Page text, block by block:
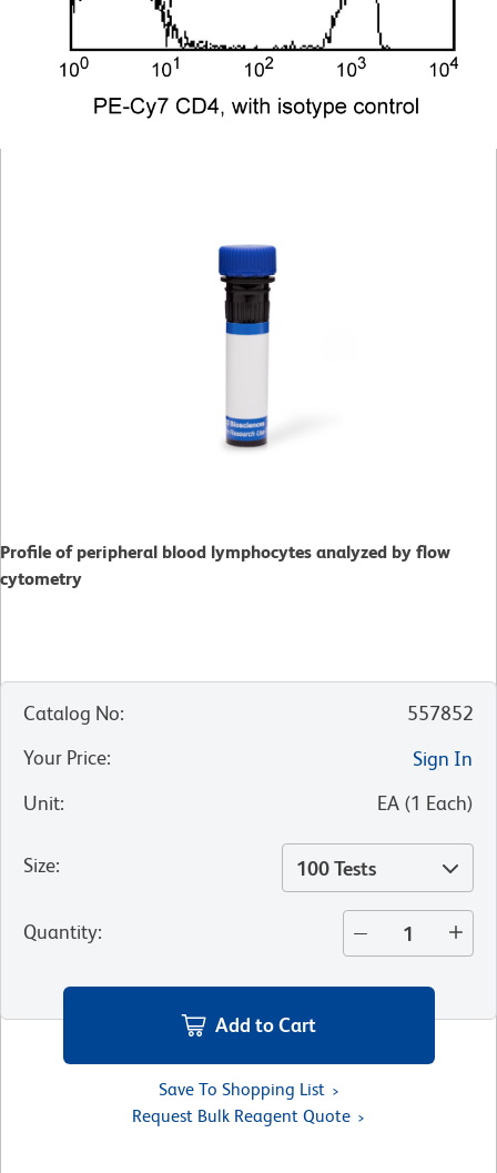
Profile of peripheral blood lymphocytes analyzed by flow
cytometry
Catalog No:
557852
Your Price:
Sign In
Unit: EA (1 Each)
Size: 100 Tests
Quantity:
Add to Cart
Save To Shopping List
Request Bulk Reagent Quote